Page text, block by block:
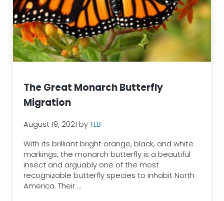
The Great Monarch Butterfly
Migration
August 19, 2021 byTLB
With its brilliant bright orange, black, and white
markings, the monarch butterfly is a beautiful
insect and arguably one of the most
recognizable butterfly species to inhabit North
America. Their …